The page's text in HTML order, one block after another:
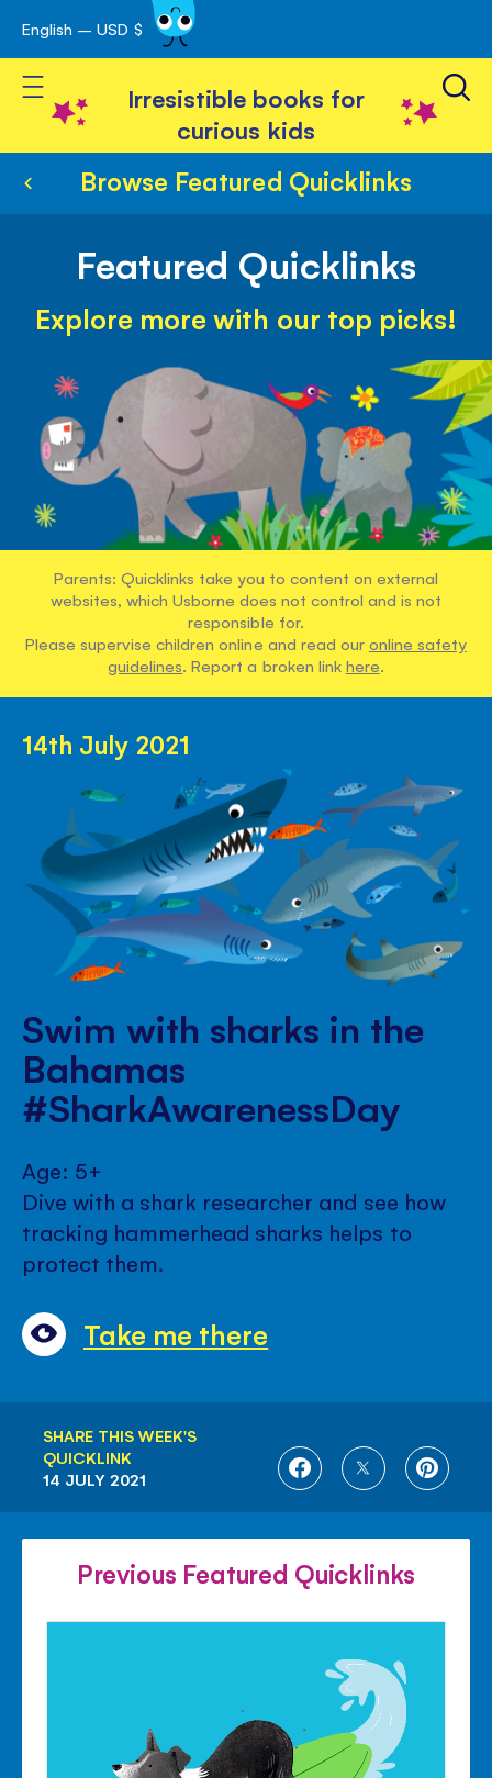
Skip
to
Content
English – USD $
Toggle Nav
Irresistible books for
curious kids
Browse Featured Quicklinks
Featured Quicklinks
Explore more with our top picks!
Parents: Quicklinks take you to content on external
websites, which Usborne does not control and is not
responsible for.
Please supervise children online and read our online safety
guidelines. Report a broken link here.
14th July 2021
Swim with sharks in the
Bahamas
#SharkAwarenessDay
Age: 5+
Dive with a shark researcher and see how
tracking hammerhead sharks helps to
protect them.
Take me there
SHARE THIS WEEK'S
QUICKLINK
SHARE
FACEBOOK
SHARE
TWITTER
SHARE
14 JULY 2021
Previous Featured Quicklinks